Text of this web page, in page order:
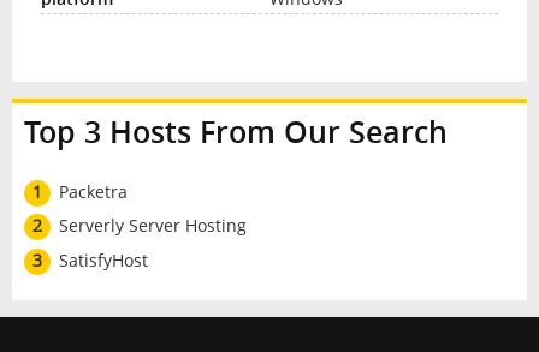
Top 3 Hosts From Our Search
1
Packetra
2
Serverly Server Hosting
3
SatisfyHost